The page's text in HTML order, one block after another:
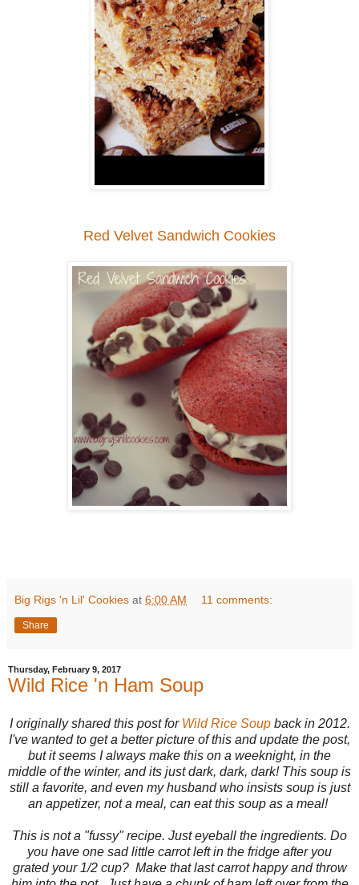
Red Velvet Sandwich Cookies
Big Rigs 'n Lil' Cookies at 6:00 AM 11 comments:
Share
Thursday, February 9, 2017
Wild Rice 'n Ham Soup
I originally shared this post for Wild Rice Soupback in 2012.
I've wanted to get a better picture of this and update the post,
but it seems I always make this on a weeknight, in the
middle of the winter, and its just dark, dark, dark! This soup is
still a favorite, and even my husband who insists soup is just
an appetizer, not a meal, can eat this soup as a meal!
This is not a "fussy" recipe. Just eyeball the ingredients. Do
you have one sad little carrot left in the fridge after you
grated your 1/2 cup? Make that last carrot happy and throw